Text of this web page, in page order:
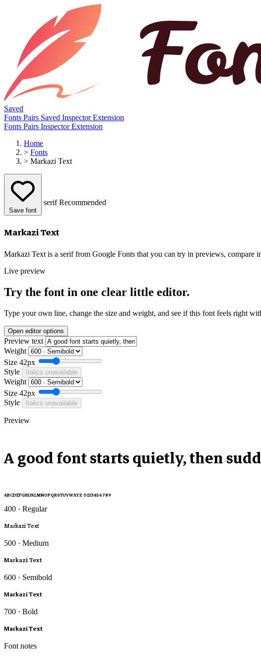
Saved
Fonts Pairs Saved InspectorExtension
Fonts Pairs InspectorExtension
Home
> Fonts
> Markazi Text
Save font
serif Recommended
Markazi Text
Markazi Text is a serif from Google Fonts that you can try in previews, compare
Live preview
Try the font in one clear little editor.
Type your own line, change the size and weight, and see if this font feels right
Open editor options
Preview text
Weight
Size 42px
Style
Italics unavailable
Weight
Size 42px
Style
Italics unavailable
Preview
A good font starts quietly, then
ABCDEFGHIJKLMNOPQRSTUVWXYZ 0123456789
400 · Regular
Markazi Text
500 · Medium
Markazi Text
600 · Semibold
Markazi Text
700 · Bold
Markazi Text
Font notes